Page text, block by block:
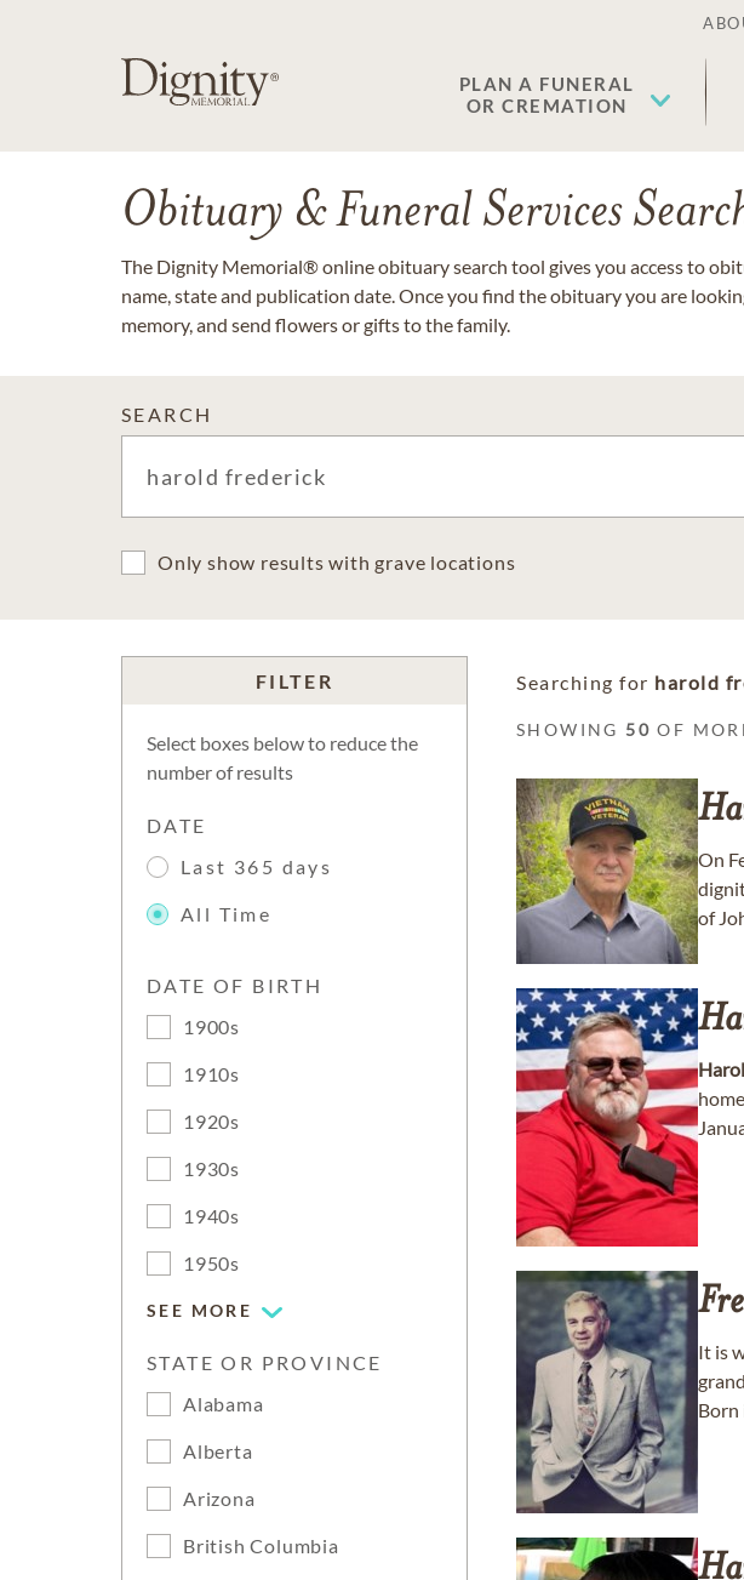
PLAN A FUNERAL
OR CREMATION
Obituary & Funeral Services
The Dignity Memorial® online obituary search tool gives you access to
name, state and publication date. Once you find the obituary you are
memory, and send flowers or gifts to the family.
SEARCH
Only show results with grave locations
FILTER
Select boxes below to reduce the
number of results
DATE
Last 365 days
All Time
DATE OF BIRTH
1900s
1910s
1920s
1930s
1940s
1950s
SEE MORE
STATE OR PROVINCE
Alabama
Alberta
Arizona
British Columbia
Searching for harold
SHOWING 50 OF
On
of
It is
Born